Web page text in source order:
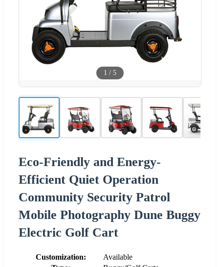
1 / 5
Eco-Friendly and Energy-
Efficient Quiet Operation
Community Security Patrol
Mobile Photography Dune Buggy
Electric Golf Cart
Customization:
Available